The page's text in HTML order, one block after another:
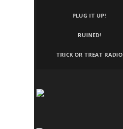
PLUG IT UP!
RUINED!
TRICK OR TREAT RADIO